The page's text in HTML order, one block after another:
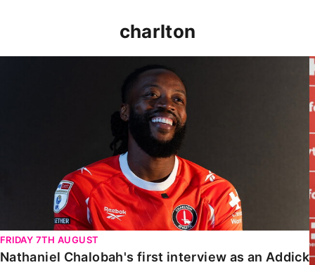
charlton
FRIDAY 7TH AUGUST
Nathaniel Chalobah's first interview as an Addick